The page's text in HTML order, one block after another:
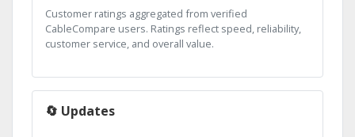
Customer ratings aggregated from verified
CableCompare users. Ratings reflect speed, reliability,
customer service, and overall value.
🔄 Updates